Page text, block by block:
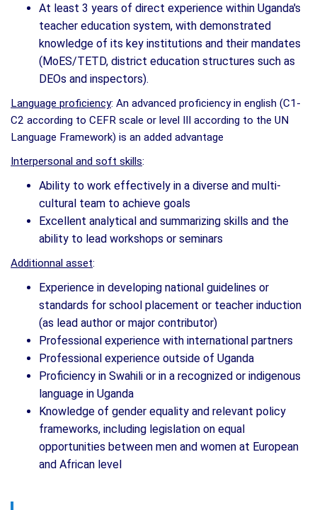
At least 3 years of direct experience within Uganda's
teacher education system, with demonstrated
knowledge of its key institutions and their mandates
(MoES/TETD, district education structures such as
DEOs and inspectors).
Language proficiency: An advanced proficiency in english (C1-
C2 according to CEFR scale or level III according to the UN
Language Framework) is an added advantage
Interpersonal and soft skills:
Ability to work effectively in a diverse and multi-
cultural team to achieve goals
Excellent analytical and summarizing skills and the
ability to lead workshops or seminars
Additionnal asset:
Experience in developing national guidelines or
standards for school placement or teacher induction
(as lead author or major contributor)
Professional experience with international partners
Professional experience outside of Uganda
Proficiency in Swahili or in a recognized or indigenous
language in Uganda
Knowledge of gender equality and relevant policy
frameworks, including legislation on equal
opportunities between men and women at European
and African level